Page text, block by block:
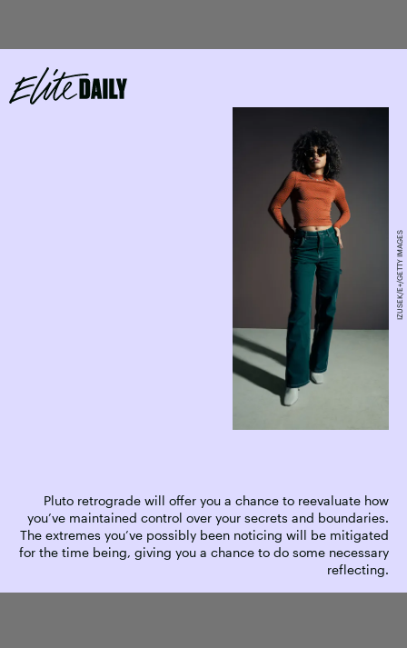
Pluto retrograde will offer you a chance to reevaluate how
you’ve maintained control over your secrets and boundaries.
The extremes you’ve possibly been noticing will be mitigated
for the time being, giving you a chance to do some necessary
reflecting.
IZUSEK/E+/GETTY IMAGES